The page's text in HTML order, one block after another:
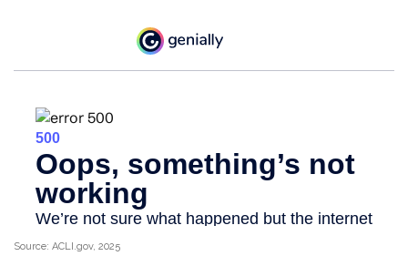
Source: ACLI.gov, 2025